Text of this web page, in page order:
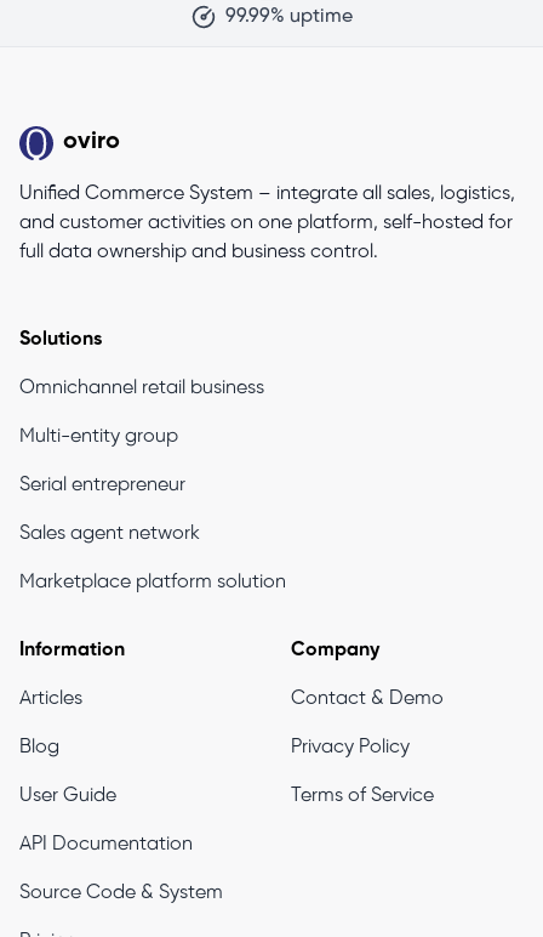
99.99% uptime
oviro
Unified Commerce System – integrate all sales, logistics,
and customer activities on one platform, self-hosted for
full data ownership and business control.
Solutions
Omnichannel retail business
Multi-entity group
Serial entrepreneur
Sales agent network
Marketplace platform solution
Information
Articles
Blog
User Guide
API Documentation
Source Code & System
Company
Contact & Demo
Privacy Policy
Terms of Service